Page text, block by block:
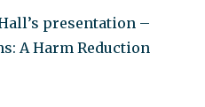
presentation –
A Harm Reduction